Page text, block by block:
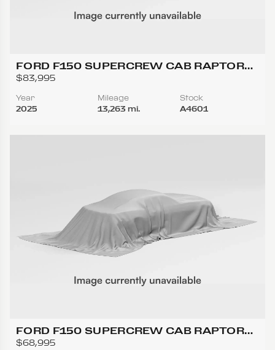
FORD F150 SUPERCREW CAB RAPTOR
PICKUP 4D 5 1/2 FT
$83,995
Year
2025
Mileage
13,263 mi.
Stock
A4601
FORD F150 SUPERCREW CAB RAPTOR
PICKUP 4D 5 1/2 FT
$68,995